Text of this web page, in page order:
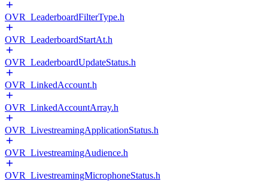
OVR_LeaderboardFilterType.h
OVR_LeaderboardStartAt.h
OVR_LeaderboardUpdateStatus.h
OVR_LinkedAccount.h
OVR_LinkedAccountArray.h
OVR_LivestreamingApplicationStatus.h
OVR_LivestreamingAudience.h
OVR_LivestreamingMicrophoneStatus.h